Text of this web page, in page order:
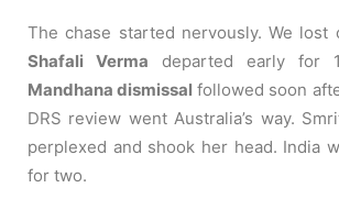
The chase started nervously. We lost
Shafali Verma departed early for
Mandhana dismissal followed soon
DRS review went Australia’s way.
perplexed and shook her head. India
for two.